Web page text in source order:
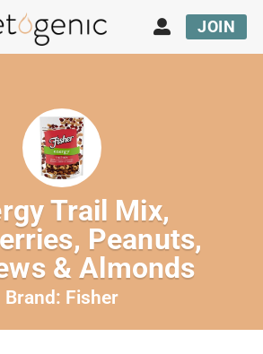
JOIN
Trail Mix,
Peanuts,
& Almonds
Brand: Fisher